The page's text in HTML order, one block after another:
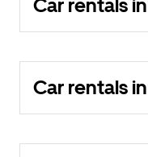
Car rentals
Car rentals